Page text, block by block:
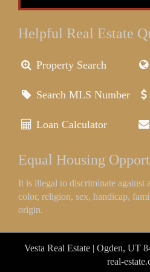
Helpful Real Estate
Property Search
Search MLS Number
Loan Calculator
Equal Housing
It is illegal to discriminate against
color, religion, sex, handicap,
origin.
Vesta Real Estate | Ogden, UT
real-